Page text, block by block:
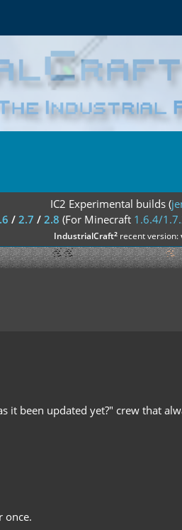
IC2 Experimental builds (
/ 2.7 / 2.8 (For Minecraft 1.6.4/
IndustrialCraft²recent version:
been updated yet?" crew that
once.